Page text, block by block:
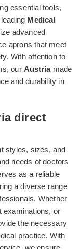
essential tools,
Medical
advanced
aprons that meet
With attention to
ourAustriamade
and durability in
direct
styles, sizes, and
needs of doctors
as a reliable
a diverse range
Whether
examinations, or
the necessary
practice. With